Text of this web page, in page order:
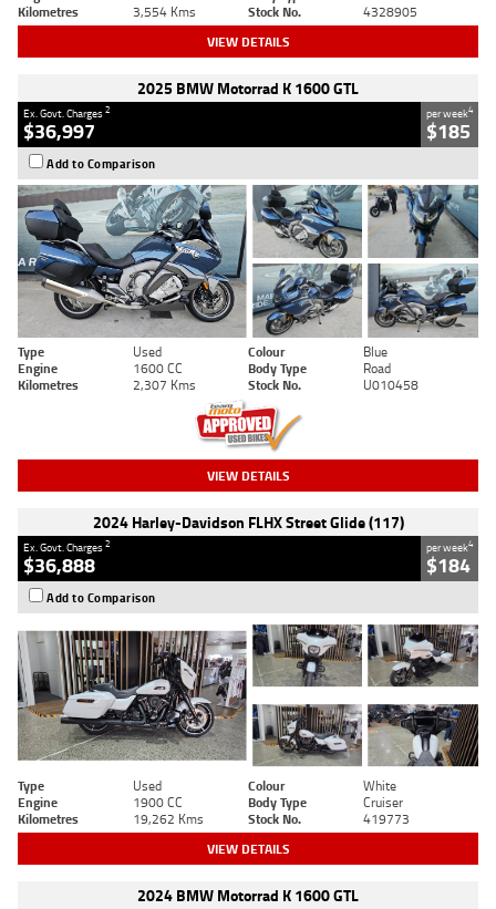
Kilometres
3,554 Kms Stock No. 4328905
VIEW DETAILS
2025 BMW Motorrad K 1600 GTL
Ex. Govt. Charges2
$36,997
per week4
$185
Add to Comparison
Type Used Colour
Blue
Engine
1600 CC Body Type
Road
Kilometres
2,307 Kms Stock No. U010458
VIEW DETAILS
2024 Harley-Davidson FLHX Street Glide (117)
Ex. Govt. Charges2
$36,888
per week4
$184
Add to Comparison
Type Used Colour
White
Engine
1900 CC Body Type
Cruiser
Kilometres
19,262 Kms Stock No. 419773
VIEW DETAILS
2024 BMW Motorrad K 1600 GTL